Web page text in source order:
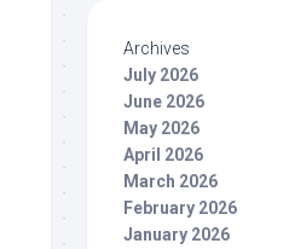
Archives
July 2026
June 2026
May 2026
April 2026
March 2026
February 2026
January 2026